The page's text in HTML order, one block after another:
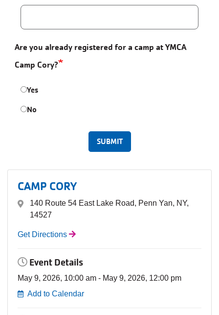
Are you already registered for a camp at YMCA
Camp Cory?
Yes
No
CAMP CORY
140 Route 54 East Lake Road, Penn Yan, NY,
14527
Get Directions
Event Details
May 9, 2026, 10:00 am - May 9, 2026, 12:00 pm
Add to Calendar